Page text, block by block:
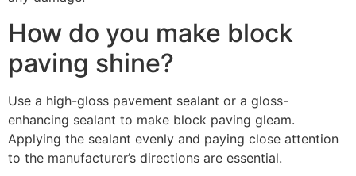
How do you make block
paving shine?
Use a high-gloss pavement sealant or a gloss-
enhancing sealant to make block paving gleam.
Applying the sealant evenly and paying close attention
to the manufacturer’s directions are essential.